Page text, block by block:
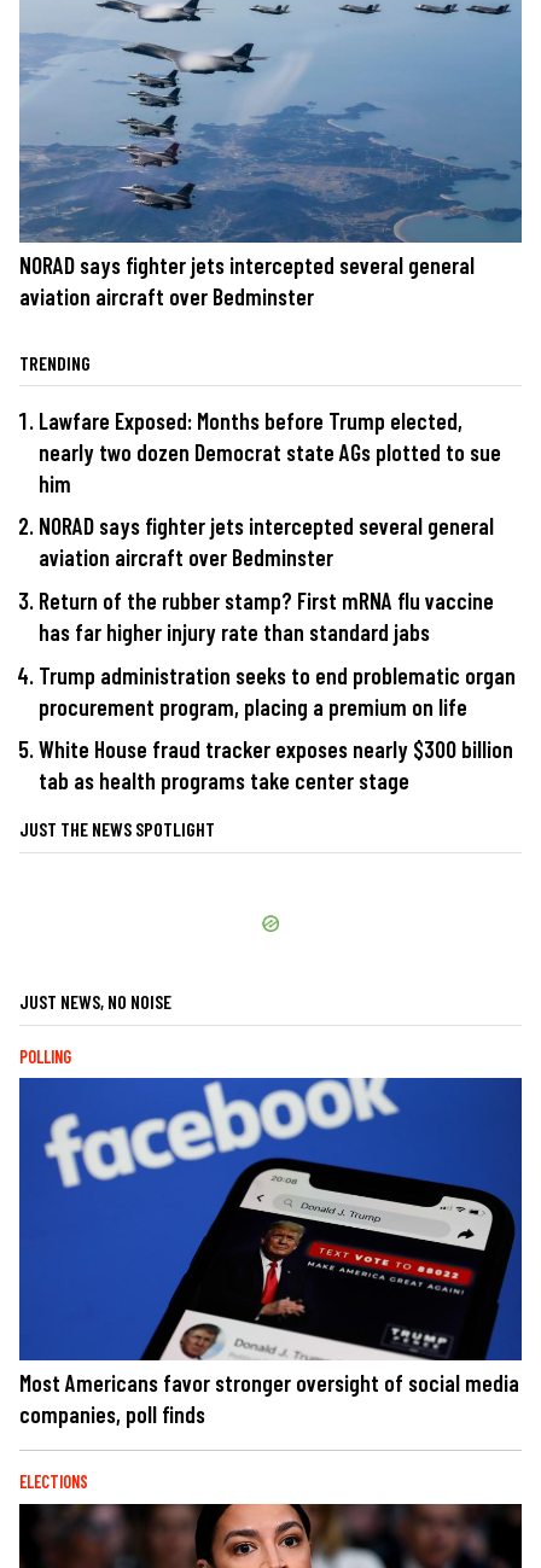
NORAD says fighter jets intercepted several general
aviation aircraft over Bedminster
TRENDING
Lawfare Exposed: Months before Trump elected,
nearly two dozen Democrat state AGs plotted to sue
him
NORAD says fighter jets intercepted several general
aviation aircraft over Bedminster
Return of the rubber stamp? First mRNA flu vaccine
has far higher injury rate than standard jabs
Trump administration seeks to end problematic organ
procurement program, placing a premium on life
White House fraud tracker exposes nearly $300 billion
tab as health programs take center stage
JUST THE NEWS SPOTLIGHT
JUST NEWS, NO NOISE
POLLING
Most Americans favor stronger oversight of social media
companies, poll finds
ELECTIONS